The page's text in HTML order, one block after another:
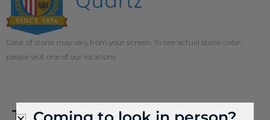
Color of stone may vary from your screen. To see actual stone color,
please visit one of our locations.
Tired of the cords? Talk to us